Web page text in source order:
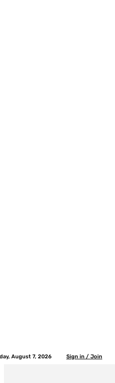
August 7, 2026 Sign in / Join